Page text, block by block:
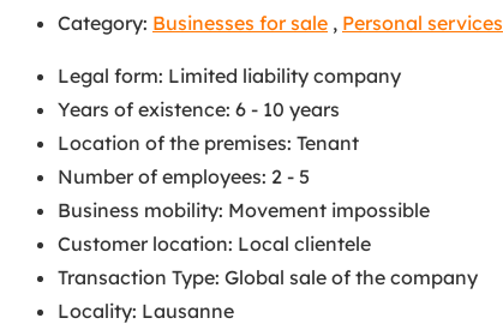
Category: Businesses for sale , Personal services
Legal form: Limited liability company
Years of existence: 6 - 10 years
Location of the premises: Tenant
Number of employees: 2 - 5
Business mobility: Movement impossible
Customer location: Local clientele
Transaction Type: Global sale of the company
Locality: Lausanne